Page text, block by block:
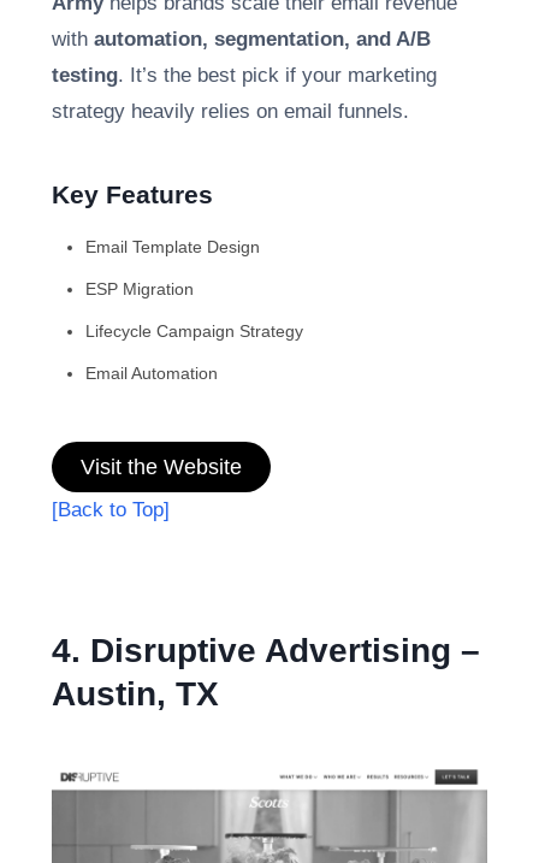
with automation, segmentation, and A/B
testing. It’s the best pick if your marketing
strategy heavily relies on email funnels.
Key Features
Email Template Design
ESP Migration
Lifecycle Campaign Strategy
Email Automation
Visit the Website
[Back to Top]
4. Disruptive Advertising –
Austin, TX